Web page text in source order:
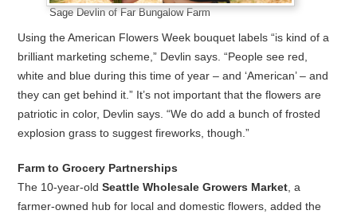
Sage Devlin of Far Bungalow Farm
Using the American Flowers Week bouquet labels “is kind of a
brilliant marketing scheme,” Devlin says. “People see red,
white and blue during this time of year – and ‘American’ – and
they can get behind it.” It’s not important that the flowers are
patriotic in color, Devlin says. “We do add a bunch of frosted
explosion grass to suggest fireworks, though.”
Farm to Grocery Partnerships
The 10-year-oldSeattle Wholesale Growers Market , a
farmer-owned hub for local and domestic flowers, added the